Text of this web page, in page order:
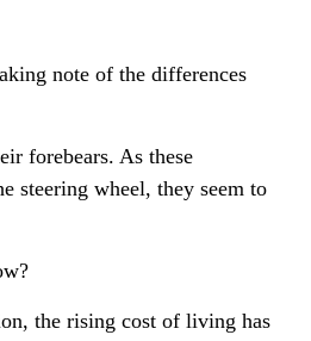
note of the differences
forebears. As these
steering wheel, they seem to
the rising cost of living has